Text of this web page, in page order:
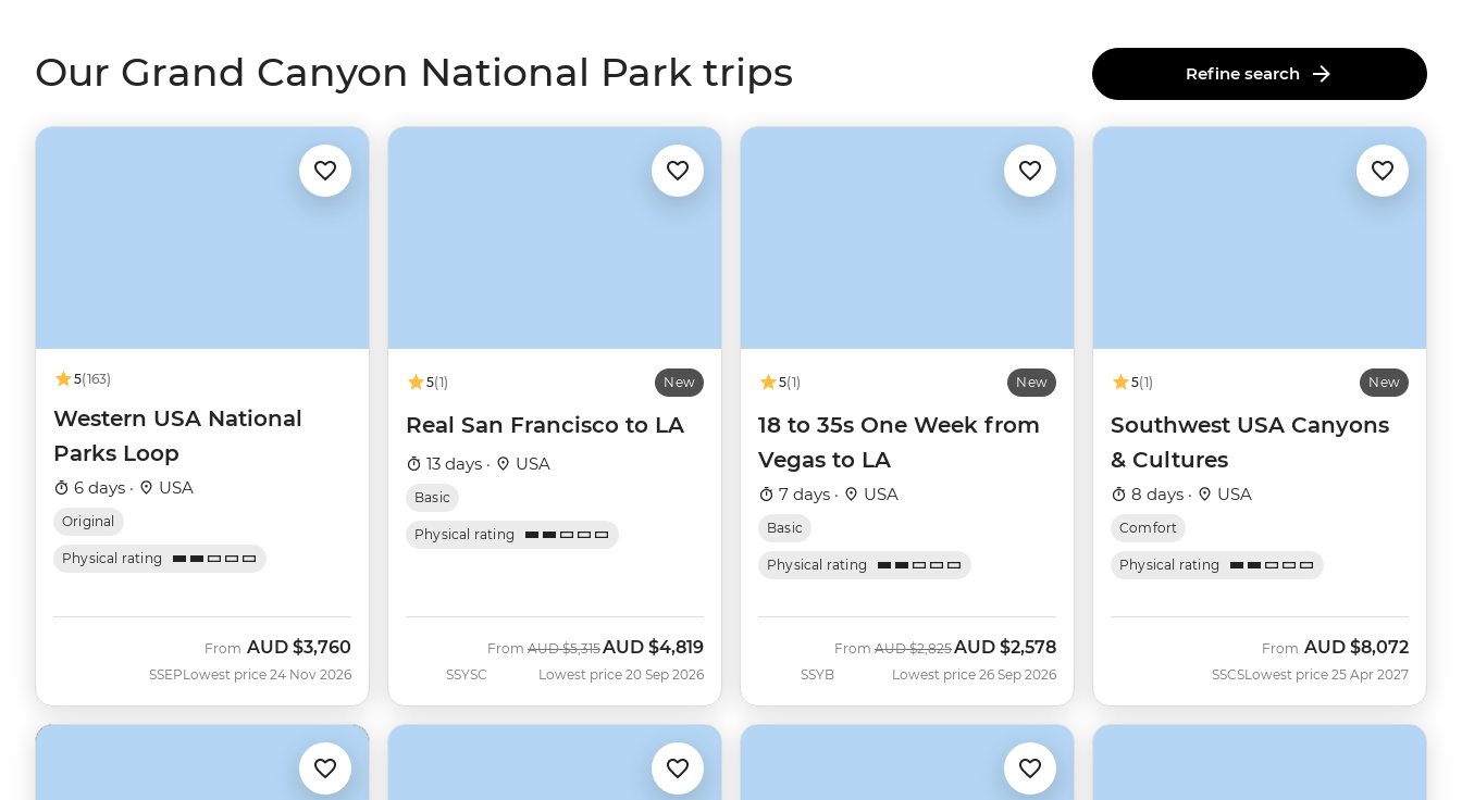
Our Grand Canyon National Park trips Refine search
5(163)
Western USA National
Parks Loop
6 days · USA
Original
Physical rating
SSEP
From AUD $3,760
Lowest price 24 Nov 2026
5(1) New
Real San Francisco to LA
13 days · USA
Basic
Physical rating
SSYSC
From Was
AUD $5,315Now
AUD $4,819
Lowest price 20 Sep 2026
5(1) New
18 to 35s One Week from
Vegas to LA
7 days · USA
Basic
Physical rating
SSYB
From Was
AUD $2,825Now
AUD $2,578
Lowest price 26 Sep 2026
5(1) New
Southwest USA Canyons
& Cultures
8 days · USA
Comfort
Physical rating
SSCS
From AUD $8,072
Lowest price 25 Apr 2027